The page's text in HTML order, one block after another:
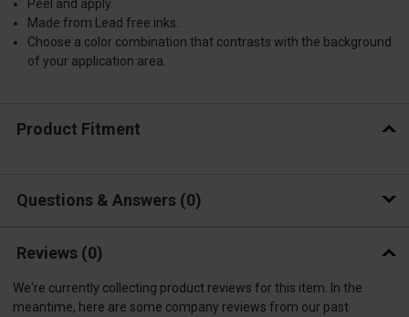
Peel and apply.
Made from Lead free inks.
Choose a color combination that contrasts with the background
of your application area.
Product Fitment
Questions & Answers 0
Reviews (0)
We're currently collecting product reviews for this item. In the
meantime, here are some company reviews from our past